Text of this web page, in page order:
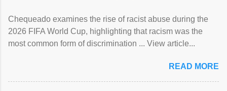
Chequeado examines the rise of racist abuse during the
2026 FIFA World Cup, highlighting that racism was the
most common form of discrimination ... View article...
READ MORE